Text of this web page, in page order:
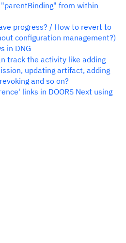
"parentBinding" from within
progress? / How to revert to
configuration management?)
in DNG
track the activity like adding
updating artifact, adding
and so on?
links in DOORS Next using